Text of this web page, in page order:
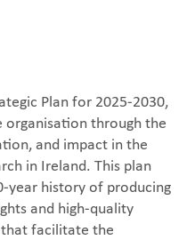
Plan for 2025-2030,
through the
and impact in the
in Ireland. This plan
year history of producing
and high-quality
that facilitate the